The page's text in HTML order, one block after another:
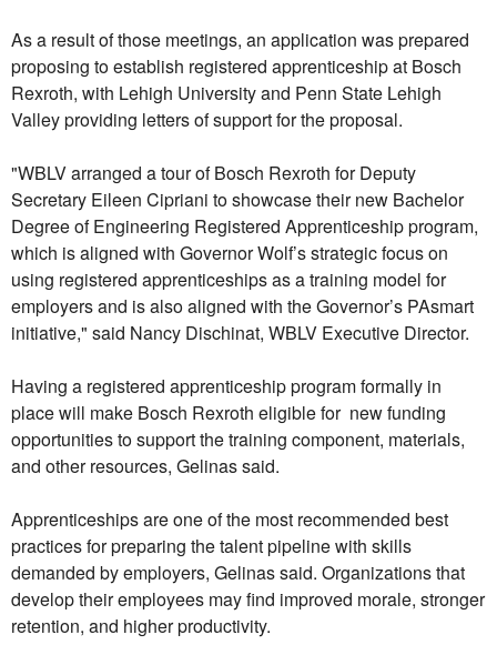
As a result of those meetings, an application was prepared
proposing to establish registered apprenticeship at Bosch
Rexroth, with Lehigh University and Penn State Lehigh
Valley providing letters of support for the proposal.
"WBLV arranged a tour of Bosch Rexroth for Deputy
Secretary Eileen Cipriani to showcase their new Bachelor
Degree of Engineering Registered Apprenticeship program,
which is aligned with Governor Wolf’s strategic focus on
using registered apprenticeships as a training model for
employers and is also aligned with the Governor’s PAsmart
initiative," said Nancy Dischinat, WBLV Executive Director.
Having a registered apprenticeship program formally in
place will make Bosch Rexroth eligible for new funding
opportunities to support the training component, materials,
and other resources, Gelinas said.
Apprenticeships are one of the most recommended best
practices for preparing the talent pipeline with skills
demanded by employers, Gelinas said. Organizations that
develop their employees may find improved morale, stronger
retention, and higher productivity.